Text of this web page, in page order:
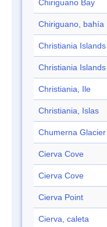
Chiriguano Bay
Chiriguano, bahía
Christiania Islands
Christiania Islands
Christiania, Ile
Christiania, Islas
Chumerna Glacier
Cierva Cove
Cierva Cove
Cierva Point
Cierva, caleta